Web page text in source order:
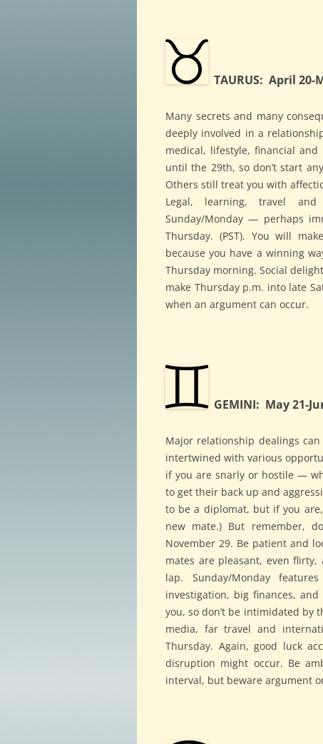
TAURUS: April 20-
Many secrets and many
deeply involved in a
medical, lifestyle, financial
until the 29th, so don’t start
Others still treat you with
Legal, learning, travel
Sunday/Monday — perhaps
Thursday. (PST). You will
because you have a winning
Thursday morning. Social
make Thursday p.m. into late
when an argument can occur.
GEMINI: May 21-
Major relationship dealings
intertwined with various
if you are snarly or hostile —
to get their back up and
to be a diplomat, but if you
new mate.) But remember,
November 29. Be patient and
mates are pleasant, even
lap. Sunday/Monday
investigation, big finances,
you, so don’t be intimidated by
media, far travel and
Thursday. Again, good luck
disruption might occur. Be
interval, but beware argument